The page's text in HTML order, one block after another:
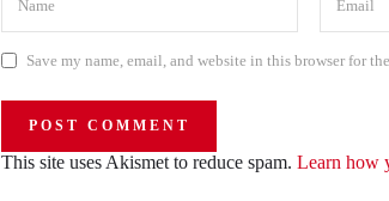
Save my name, email, and website in this browser for
This site uses Akismet to reduce spam. Learn how